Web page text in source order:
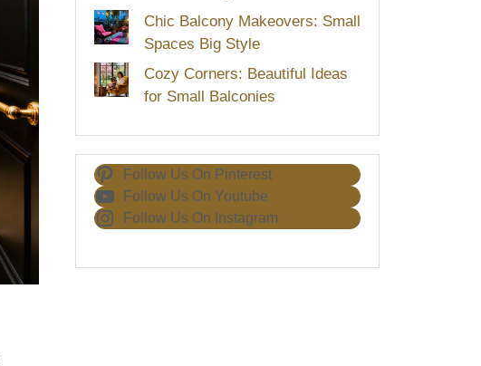
Chic Balcony Makeovers: Small
Spaces Big Style
Cozy Corners: Beautiful Ideas
for Small Balconies
Follow Us On Pinterest
Follow Us On Youtube
Follow Us On Instagram